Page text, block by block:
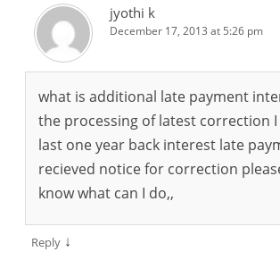
jyothi k
December 17, 2013 at 5:26 pm
what is additional late payment
the processing of latest correction
last one year back interest late
recieved notice for correction
know what can I do,,
Reply ↓